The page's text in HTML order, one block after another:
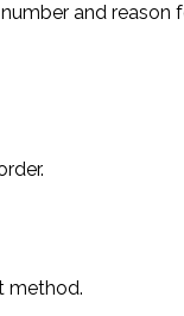
and reason
method.